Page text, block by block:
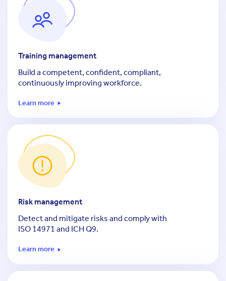
Training management
Build a competent, confident, compliant,
continuously improving workforce.
Learn more
Risk management
Detect and mitigate risks and comply with
ISO 14971and ICH Q9.
Learn more